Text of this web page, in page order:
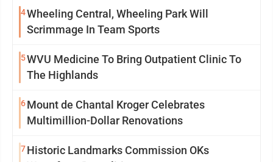
4Wheeling Central, Wheeling Park Will
Scrimmage In Team Sports
5WVU Medicine To Bring Outpatient Clinic To
The Highlands
6Mount de Chantal Kroger Celebrates
Multimillion-Dollar Renovations
7Historic Landmarks Commission OKs